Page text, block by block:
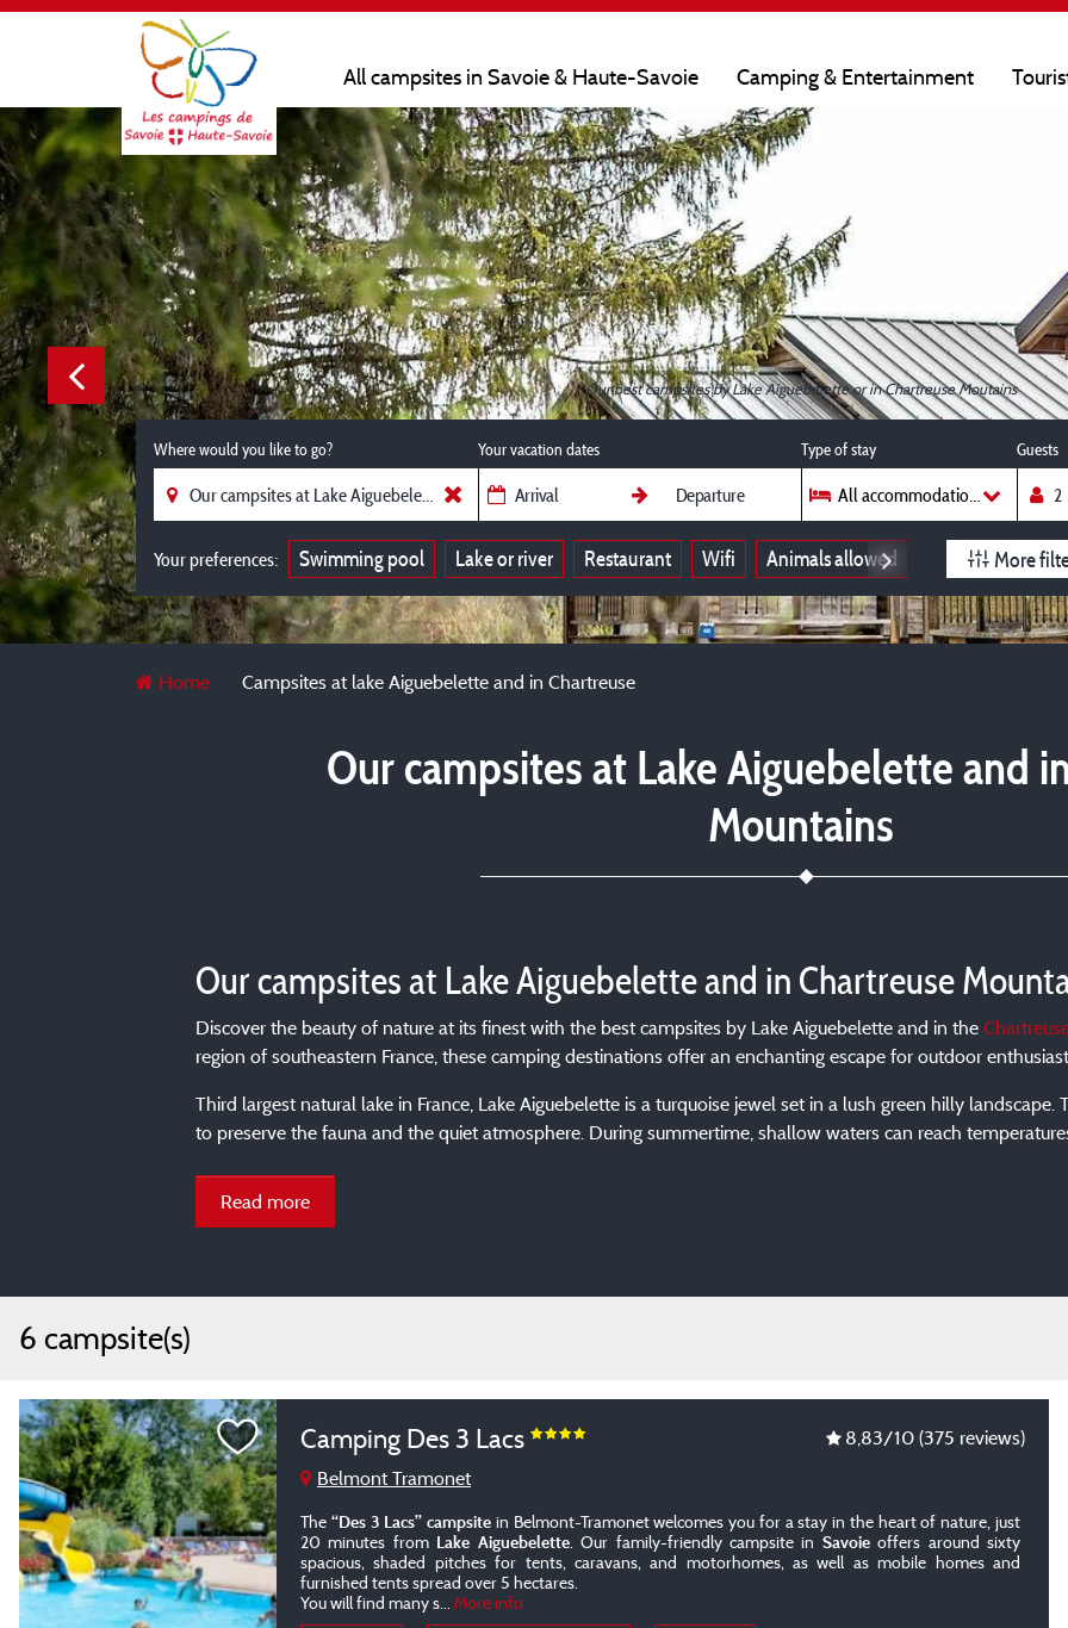
All campsites in Savoie & Haute-Savoie Camping & Entertainment
Our best campsites by Lake Aiguebelette or in Chartreuse Moutains
Where would you like to go? Your vacation dates Type of stay
All accommodations
Guests
Your preferences: Swimming pool Lake or river Restaurant Wifi Animals allowed Open all year
More
Home Campsites at lake Aiguebelette and in Chartreuse
Our campsites at Lake Aiguebelette and
Mountains
Our campsites at Lake Aiguebelette and in Chartreuse
Discover the beauty of nature at its finest with the best campsites by Lake Aiguebelette and in the
region of southeastern France, these camping destinations offer an enchanting escape for outdoor
Third largest natural lake in France, Lake Aiguebelette is a turquoise jewel set in a lush green hilly
to preserve the fauna and the quiet atmosphere. During summertime, shallow waters can reach
Read more
6 campsite(s)
Camping Des 3 Lacs
Belmont Tramonet
8,83/10 (375 reviews)
The “Des 3 Lacs” campsite in Belmont-Tramonet welcomes you for a stay in the heart of nature, just
20 minutes from Lake Aiguebelette. Our family-friendly campsite in Savoieoffers around sixty
spacious, shaded pitches for tents, caravans, and motorhomes, as well as mobile homes and
furnished tents spread over 5 hectares.
You will find many s
More info